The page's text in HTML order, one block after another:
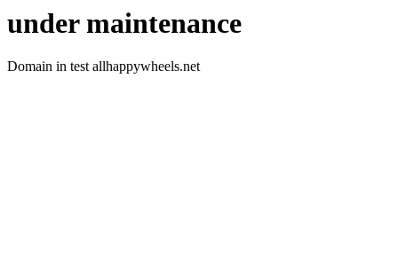
under maintenance
Domain in test allhappywheels.net